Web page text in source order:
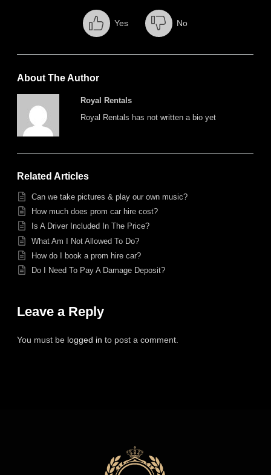
Yes No
About The Author
Royal Rentals
Royal Rentals has not written a bio yet
Related Articles
Can we take pictures & play our own music?
How much does prom car hire cost?
Is A Driver Included In The Price?
What Am I Not Allowed To Do?
How do I book a prom hire car?
Do I Need To Pay A Damage Deposit?
Leave a Reply
You must be logged in to post a comment.